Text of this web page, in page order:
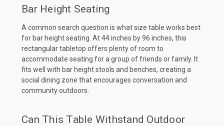
Bar Height Seating
A common search question is what size table works best
for bar height seating. At 44 inches by 96 inches, this
rectangular tabletop offers plenty of room to
accommodate seating for a group of friends or family. It
fits well with bar height stools and benches, creating a
social dining zone that encourages conversation and
community outdoors.
Can This Table Withstand Outdoor